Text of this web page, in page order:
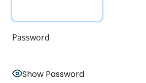
Password
Show Password